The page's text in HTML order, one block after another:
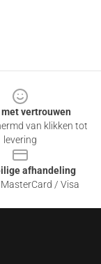
vertrouwen
van klikken tot
levering
afhandeling
/ Visa